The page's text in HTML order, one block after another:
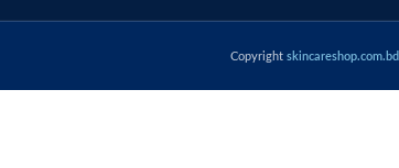
Copyright skincareshop.com.bd